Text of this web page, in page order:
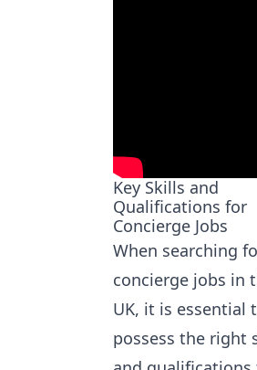
Key Skills and
Qualifications for
Concierge Jobs
When searching
concierge jobs in
UK, it is essential
possess the right